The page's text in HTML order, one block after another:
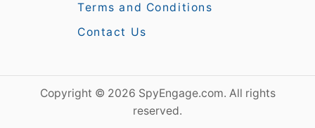
Terms and Conditions
Contact Us
Copyright © 2026 SpyEngage.com. All rights
reserved.